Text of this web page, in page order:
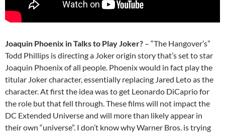
Joaquin Phoenix in Talks to Play Joker? – “The Hangover’s”
Todd Phillips is directing a Joker origin story that’s set to star
Joaquin Phoenix of all people. Phoenix would in fact play the
titular Joker character, essentially replacing Jared Leto as the
character. At first the idea was to get Leonardo DiCaprio for
the role but that fell through. These films will not impact the
DC Extended Universe and will more than likely appear in
their own “universe”. I don’t know why Warner Bros. is trying